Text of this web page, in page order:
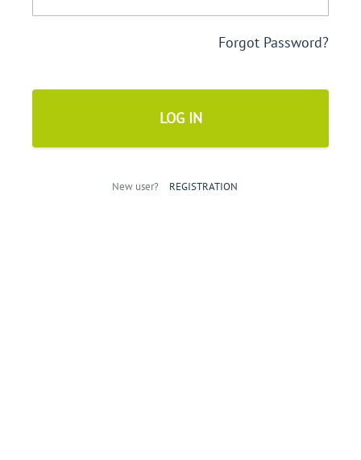
Forgot Password?
New user? REGISTRATION